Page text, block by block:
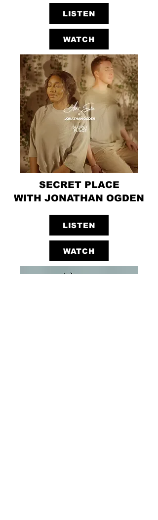
LISTEN
WATCH
SECRET PLACE
WITH JONATHAN OGDEN
LISTEN
WATCH